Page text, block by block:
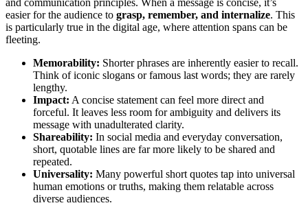
and communication principles. When a message is concise, it’s
easier for the audience to grasp, remember, and internalize. This
is particularly true in the digital age, where attention spans can be
fleeting.
Memorability: Shorter phrases are inherently easier to recall.
Think of iconic slogans or famous last words; they are rarely
lengthy.
Impact: A concise statement can feel more direct and
forceful. It leaves less room for ambiguity and delivers its
message with unadulterated clarity.
Shareability: In social media and everyday conversation,
short, quotable lines are far more likely to be shared and
repeated.
Universality: Many powerful short quotes tap into universal
human emotions or truths, making them relatable across
diverse audiences.